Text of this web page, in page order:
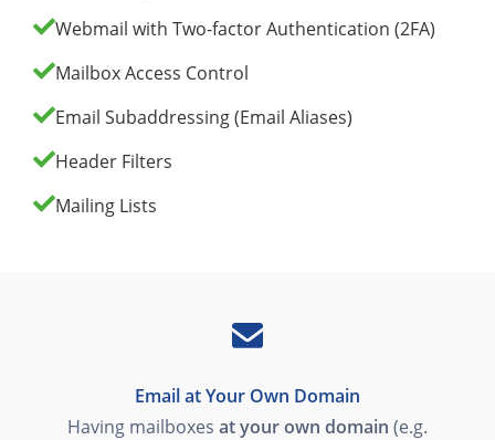
Webmail with Two-factor Authentication (2FA)
Mailbox Access Control
Email Subaddressing (Email Aliases)
Header Filters
Mailing Lists
Email at Your Own Domain
Having mailboxes at your own domain (e.g.